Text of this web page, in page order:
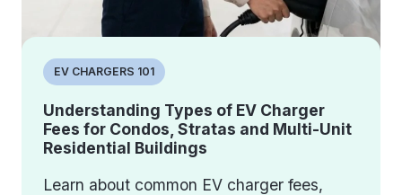
EV CHARGERS 101
Understanding Types of EV Charger
Fees for Condos, Stratas and Multi-Unit
Residential Buildings
Learn about common EV charger fees,